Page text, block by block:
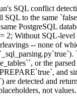
conflict
to the same
PostgreSQL
Without SQL-level
-- none of
or the
and
detected and
not